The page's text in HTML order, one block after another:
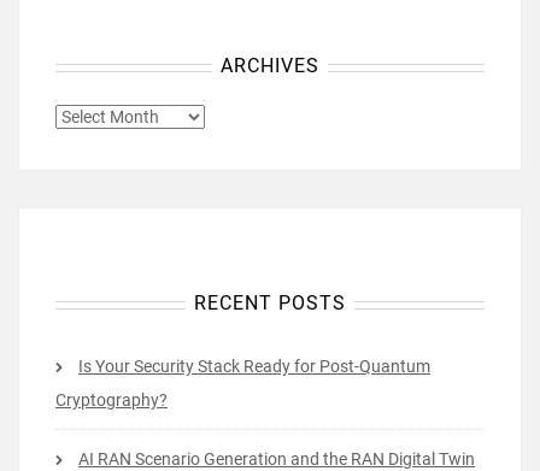
ARCHIVES
ARCHIVES
RECENT POSTS
Is Your Security Stack Ready for Post-Quantum
Cryptography?
AI RAN Scenario Generation and the RAN Digital Twin